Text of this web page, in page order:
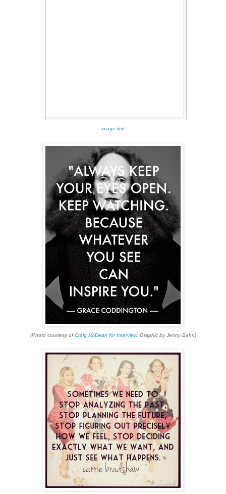
image link
(Photo courtesy ofCraig McDean for Interview. Graphic by Jenny Bahn)